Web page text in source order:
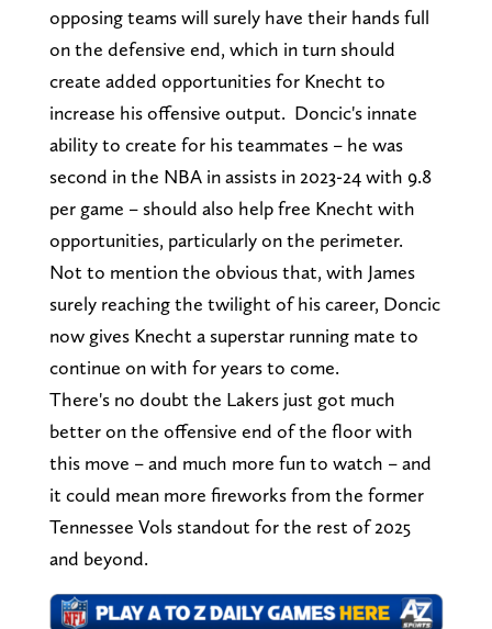
opposing teams will surely have their hands full
on the defensive end, which in turn should
create added opportunities for Knecht to
increase his offensive output. Doncic's innate
ability to create for his teammates – he was
second in the NBA in assists in 2023-24 with 9.8
per game – should also help free Knecht with
opportunities, particularly on the perimeter.
Not to mention the obvious that, with James
surely reaching the twilight of his career, Doncic
now gives Knecht a superstar running mate to
continue on with for years to come.
There's no doubt the Lakers just got much
better on the offensive end of the floor with
this move – and much more fun to watch – and
it could mean more fireworks from the former
Tennessee Vols standout for the rest of 2025
and beyond.